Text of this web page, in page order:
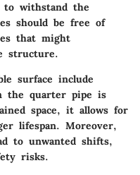
to withstand the
should be free of
that might
structure.
surface include
the quarter pipe is
space, it allows for
lifespan. Moreover,
to unwanted shifts,
risks.